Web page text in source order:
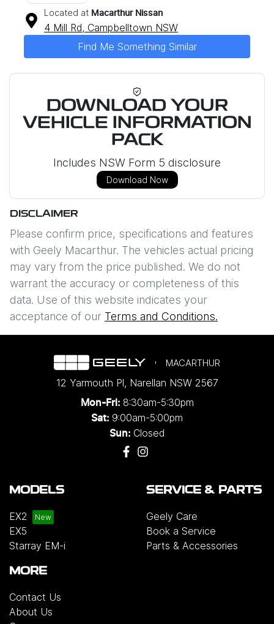
Located at Macarthur Nissan
4 Mill Rd, Campbelltown NSW
Find Me Something Similar
DOWNLOAD YOUR
VEHICLE INFORMATION
PACK
Includes NSW Form 5 disclosure
Download Now
DISCLAIMER
Please confirm price, specifications and features
with Geely Macarthur. The vehicles actual pricing
may vary from the price published. We do not
warrant the accuracy or completeness of this
data. Use of this website indicates your
acceptance of our Terms and Conditions.
MACARTHUR
12 Yarmouth Pl, Narellan NSW 2567
Mon-Fri: 8:30am-5:30pm
Sat: 9:00am-5:00pm
Sun: Closed
MODELS
EX2
EX5
Starray EM-i
SERVICE & PARTS
Geely Care
Book a Service
Parts & Accessories
MORE
Contact Us
About Us